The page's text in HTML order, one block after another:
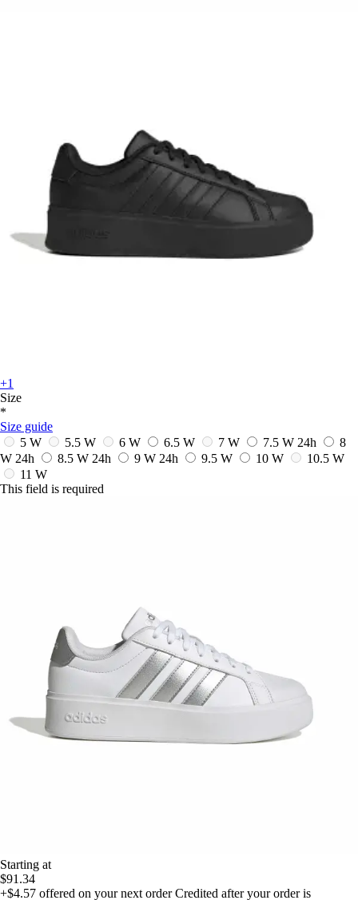
+1
Size
*
Size guide
5 W
5.5 W 6 W 6.5 W 7 W 7.5 W 24h
8
W 24h 8.5 W 24h 9 W 24h 9.5 W 10 W
10.5 W
11 W
This field is required
Starting at
$91.34
+$4.57 offered on your next order Credited after your order is